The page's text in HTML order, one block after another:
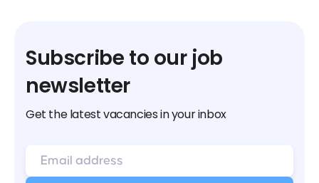
Subscribe to our job
newsletter
Get the latest vacancies in your inbox